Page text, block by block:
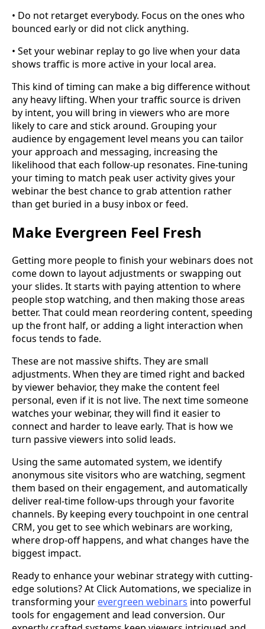
• Do not retarget everybody. Focus on the ones who
bounced early or did not click anything.
• Set your webinar replay to go live when your data
shows traffic is more active in your local area.
This kind of timing can make a big difference without
any heavy lifting. When your traffic source is driven
by intent, you will bring in viewers who are more
likely to care and stick around. Grouping your
audience by engagement level means you can tailor
your approach and messaging, increasing the
likelihood that each follow-up resonates. Fine-tuning
your timing to match peak user activity gives your
webinar the best chance to grab attention rather
than get buried in a busy inbox or feed.
Make Evergreen Feel Fresh
Getting more people to finish your webinars does not
come down to layout adjustments or swapping out
your slides. It starts with paying attention to where
people stop watching, and then making those areas
better. That could mean reordering content, speeding
up the front half, or adding a light interaction when
focus tends to fade.
These are not massive shifts. They are small
adjustments. When they are timed right and backed
by viewer behavior, they make the content feel
personal, even if it is not live. The next time someone
watches your webinar, they will find it easier to
connect and harder to leave early. That is how we
turn passive viewers into solid leads.
Using the same automated system, we identify
anonymous site visitors who are watching, segment
them based on their engagement, and automatically
deliver real-time follow-ups through your favorite
channels. By keeping every touchpoint in one central
CRM, you get to see which webinars are working,
where drop-off happens, and what changes have the
biggest impact.
Ready to enhance your webinar strategy with cutting-
edge solutions? At Click Automations, we specialize in
transforming your evergreen webinars into powerful
tools for engagement and lead conversion. Our